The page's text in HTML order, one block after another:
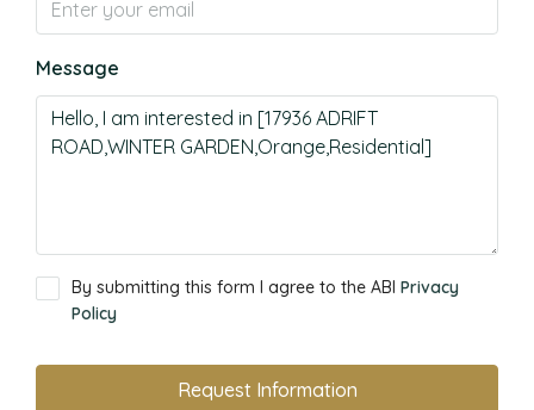
Message
By submitting this form I agree to the ABI Privacy
Policy
Request Information